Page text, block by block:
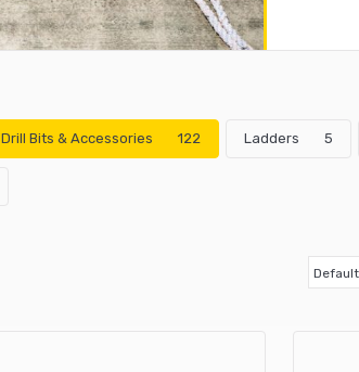
Drill Bits & Accessories 122 Ladders 5